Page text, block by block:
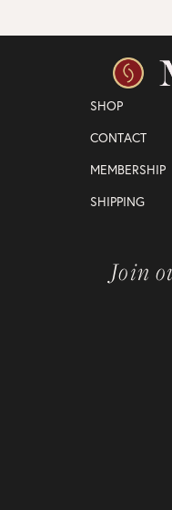
SHOP
CONTACT
MEMBERSHIP
SHIPPING
Join